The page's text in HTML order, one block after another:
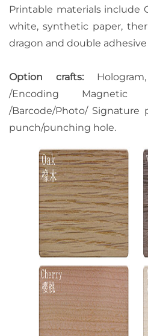
Printable materials include
white, synthetic paper,
dragon and double
Option crafts:
/Encoding Magnetic
/Barcode/Photo/ Signature
punch/punching hole.